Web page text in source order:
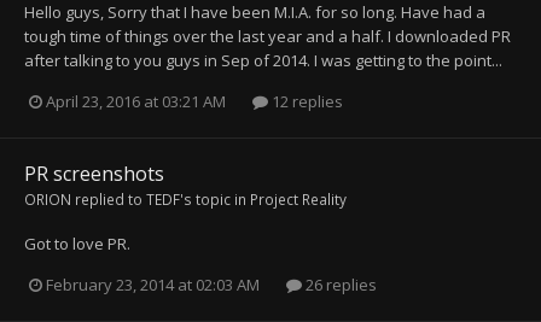
Hello guys, Sorry that I have been M.I.A. for so long. Have had a
tough time of things over the last year and a half. I downloaded PR
after talking to you guys in Sep of 2014. I was getting to the point...
April 23, 2016 at 03:21 AM
12 replies
PR screenshots
ORION replied to TEDF's topic in Project Reality
Got to love PR.
February 23, 2014 at 02:03 AM
26 replies